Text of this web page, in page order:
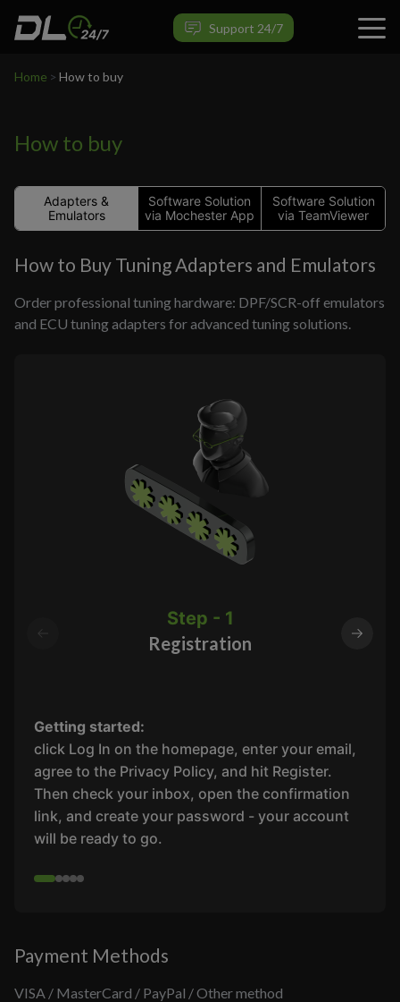
Support 24/7
Home > How to buy
How to buy
Adapters &
Emulators
Software Solution
via Mochester App
Software Solution
via TeamViewer
How to Buy Tuning Adapters and Emulators
Order professional tuning hardware: DPF/SCR-off emulators
and ECU tuning adapters for advanced tuning solutions.
Step - 1
Registration
Getting started:
click Log In on the homepage, enter your email,
agree to the Privacy Policy, and hit Register.
Then check your inbox, open the confirmation
link, and create your password - your account
will be ready to go.
Payment Methods
VISA / MasterCard / PayPal / Other method